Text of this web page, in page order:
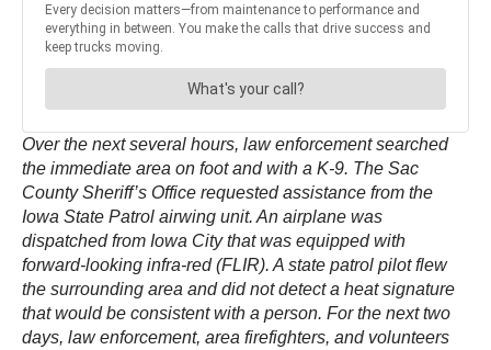
Over the next several hours, law enforcement searched
the immediate area on foot and with a K-9. The Sac
County Sheriff’s Office requested assistance from the
Iowa State Patrol airwing unit. An airplane was
dispatched from Iowa City that was equipped with
forward-looking infra-red (FLIR). A state patrol pilot flew
the surrounding area and did not detect a heat signature
that would be consistent with a person. For the next two
days, law enforcement, area firefighters, and volunteers